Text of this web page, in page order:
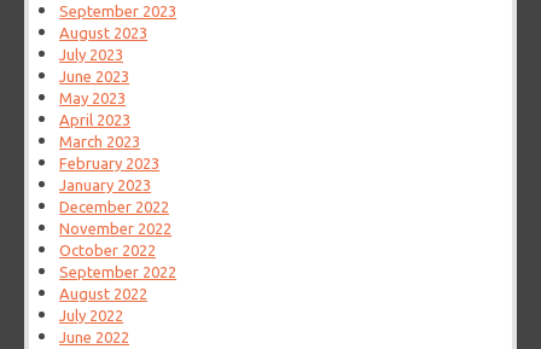
September 2023
August 2023
July 2023
June 2023
May 2023
April 2023
March 2023
February 2023
January 2023
December 2022
November 2022
October 2022
September 2022
August 2022
July 2022
June 2022